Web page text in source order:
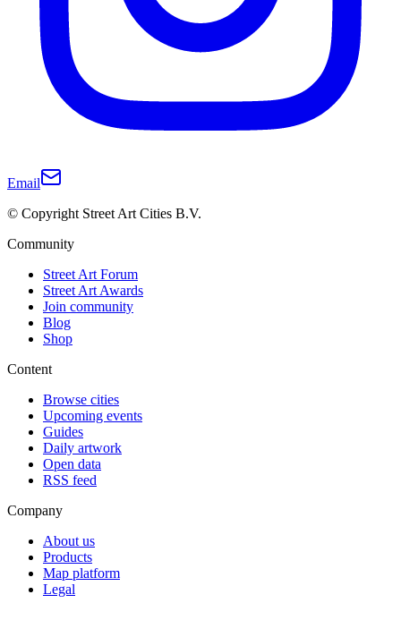
Email
© Copyright Street Art Cities B.V.
Community
Street Art Forum
Street Art Awards
Join community
Blog
Shop
Content
Browse cities
Upcoming events
Guides
Daily artwork
Open data
RSS feed
Company
About us
Products
Map platform
Legal